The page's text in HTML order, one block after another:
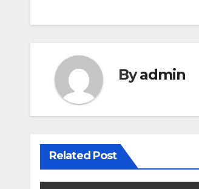
Byadmin
Related Post